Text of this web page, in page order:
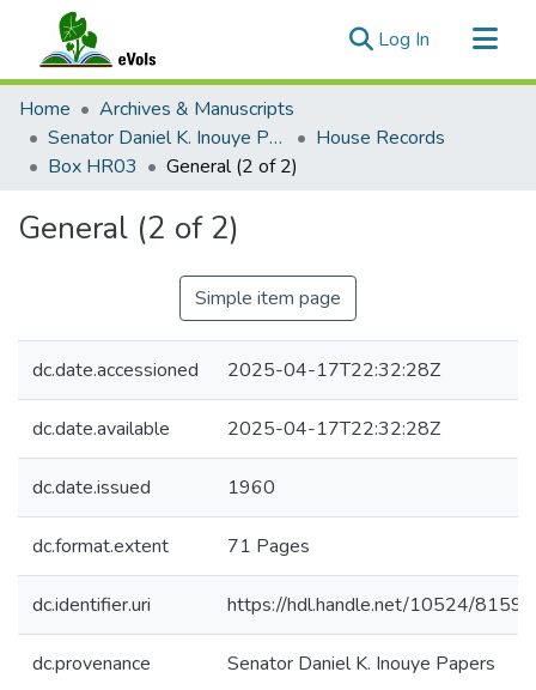
Log In (current)
Communities & Collections
All of eVols
Statistics
Home
Archives & Manuscripts
Senator Daniel K. Inouye Papers
House Records
Box HR03
General (2 of 2)
General (2 of 2)
Simple item page
dc.date.accessioned 2025-04-17T22:32:28Z
dc.date.available 2025-04-17T22:32:28Z
dc.date.issued 1960
dc.format.extent 71 Pages
dc.identifier.uri https://hdl.handle.net/10524/81598
dc.provenance Senator Daniel K. Inouye Papers